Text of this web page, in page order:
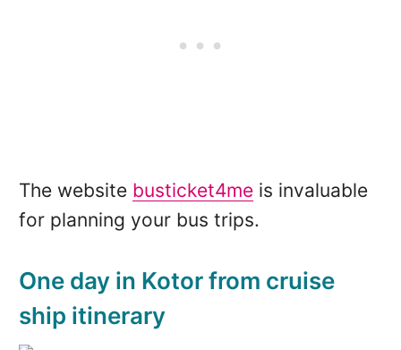
The website busticket4meis invaluable
for planning your bus trips.
One day in Kotor from cruise
ship itinerary